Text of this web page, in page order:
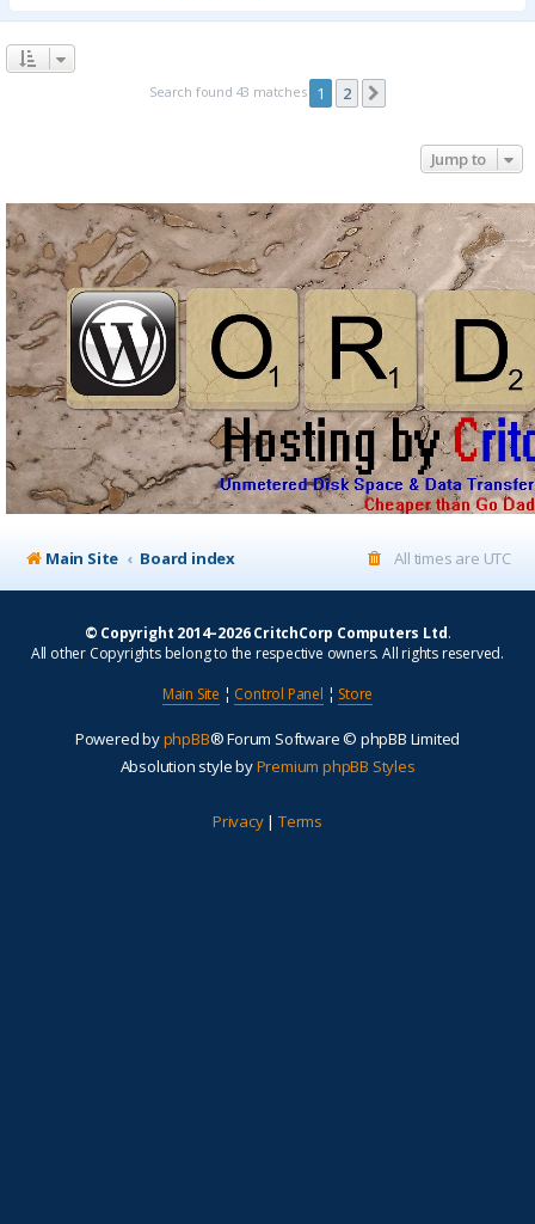
Search found 43 matches 1 2
Jump to
Main Site Board index All times are UTC
© Copyright 2014–2026 CritchCorp Computers Ltd.
All other Copyrights belong to the respective owners. All rights reserved.
Main Site ¦ Control Panel ¦ Store
Powered byphpBB® Forum Software © phpBB Limited
Absolution style byPremium phpBB Styles
Privacy| Terms